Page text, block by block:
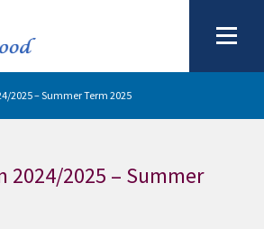
2025 – Summer Term 2025
2024/2025 – Summer